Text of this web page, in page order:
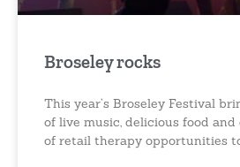
Broseley rocks
This year’s Broseley Festival
of live music, delicious food
of retail therapy opportunities